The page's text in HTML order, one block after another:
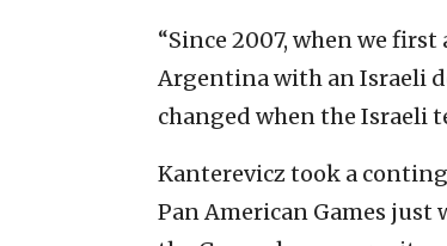
“Since 2007, when we
Argentina with an Israeli
changed when the Israeli
Kanterevicz took a
Pan American Games just